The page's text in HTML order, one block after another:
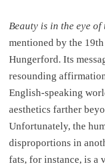
Beauty is in the eye
mentioned by the
Hungerford. Its
resounding
English-speaking
aesthetics farther
Unfortunately, the
disproportions in
fats, for instance, is a